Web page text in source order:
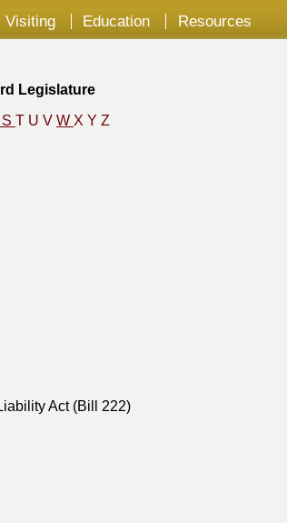
Visiting Education Resources
Legislature
S T U V W X Y Z
Act (Bill 222)